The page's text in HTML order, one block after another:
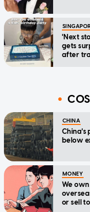
'Next
gets
after
CHINA
China's
below
MONEY
We
or sell